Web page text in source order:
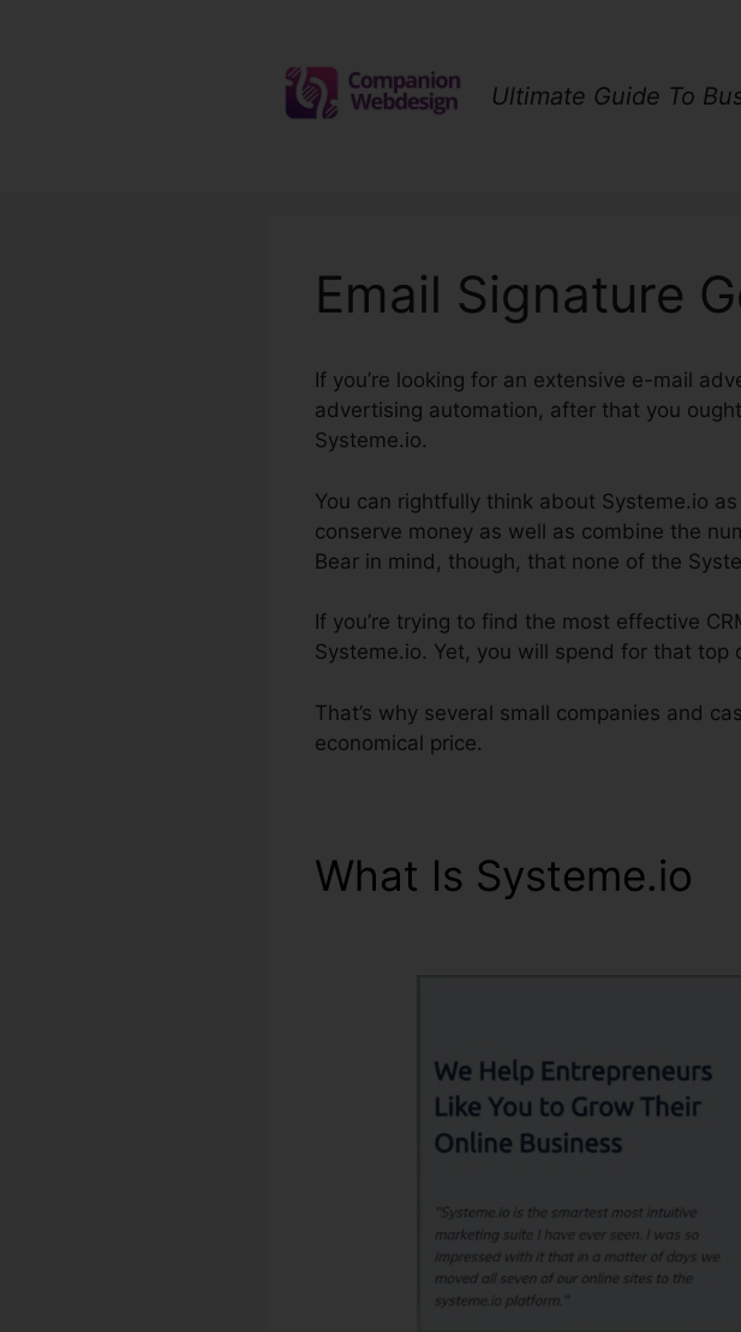
Ultimate Guide To
Email Signature
If you’re looking for an extensive e-mail
advertising automation, after that you
Systeme.io.
You can rightfully think about Systeme.io
conserve money as well as combine the
Bear in mind, though, that none of the
If you’re trying to find the most effective
Systeme.io. Yet, you will spend for that top
That’s why several small companies and
economical price.
What Is Systeme.io